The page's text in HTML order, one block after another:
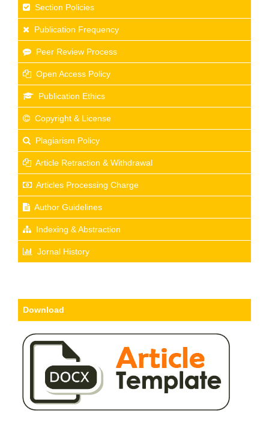
Section Policies
Publication Frequency
Peer Review Process
Open Access Policy
Publication Ethics
Copyright & License
Plagiarism Policy
Article Retraction & Withdrawal
Articles Processing Charge
Author Guidelines
Indexing & Abstraction
Jornal History
Download